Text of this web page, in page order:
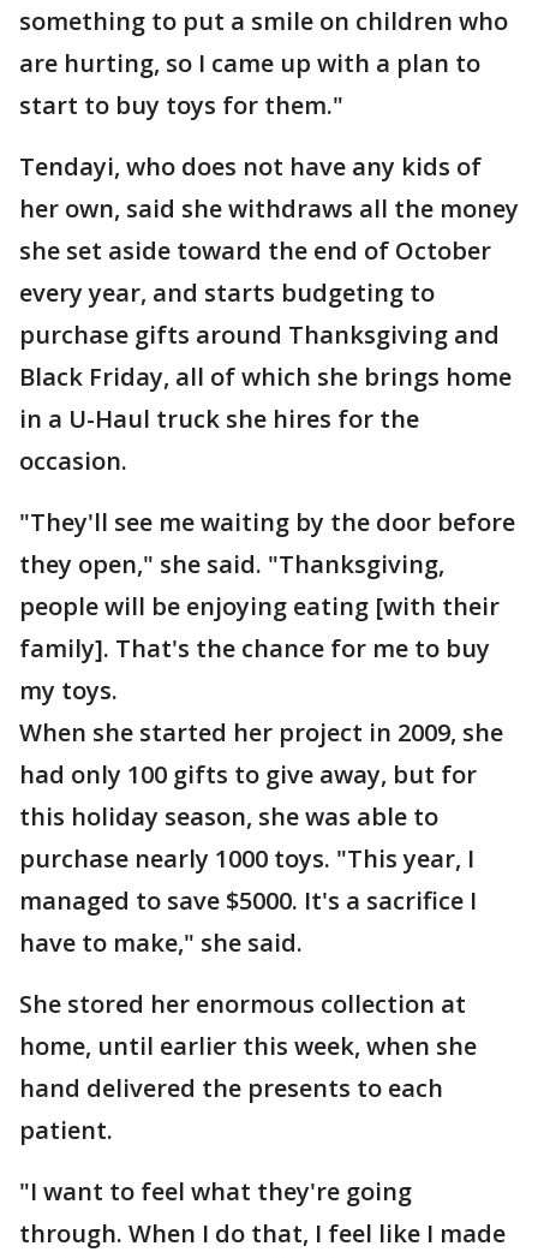
something to put a smile on children who
are hurting, so I came up with a plan to
start to buy toys for them."
Tendayi, who does not have any kids of
her own, said she withdraws all the money
she set aside toward the end of October
every year, and starts budgeting to
purchase gifts around Thanksgiving and
Black Friday, all of which she brings home
in a U-Haul truck she hires for the
occasion.
"They'll see me waiting by the door before
they open," she said. "Thanksgiving,
people will be enjoying eating [with their
family]. That's the chance for me to buy
my toys.
When she started her project in 2009, she
had only 100 gifts to give away, but for
this holiday season, she was able to
purchase nearly 1000 toys. "This year, I
managed to save $5000. It's a sacrifice I
have to make," she said.
She stored her enormous collection at
home, until earlier this week, when she
hand delivered the presents to each
patient.
"I want to feel what they're going
through. When I do that, I feel like I made